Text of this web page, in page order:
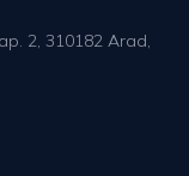
2, 310182 Arad,